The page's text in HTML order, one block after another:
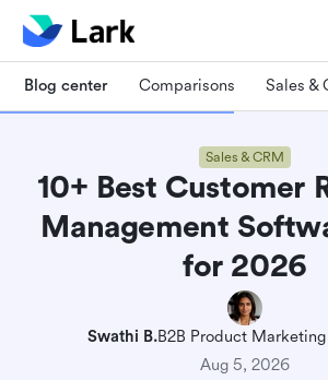
Blog center Comparisons Sales &
Sales & CRM
10+ Best Customer
Management
for 2026
Swathi B.B2B Product
Aug 5, 2026